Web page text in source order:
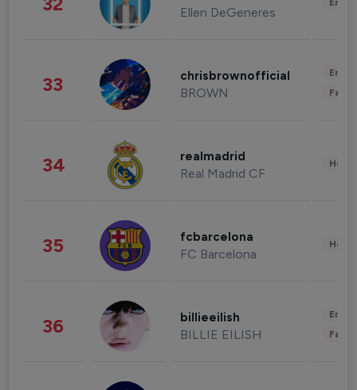
Ellen DeGeneres
33 chrisbrownofficial
BROWN
34 realmadrid
Real Madrid CF
35 fcbarcelona
FC Barcelona
36 billieeilish
BILLIE EILISH